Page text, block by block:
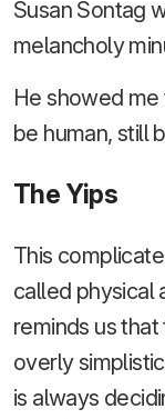
Susan Sontag
melancholy
He showed
be human, still
The Yips
This
called physical
reminds us
overly
is always